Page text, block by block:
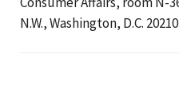
N.W., Washington, D.C.